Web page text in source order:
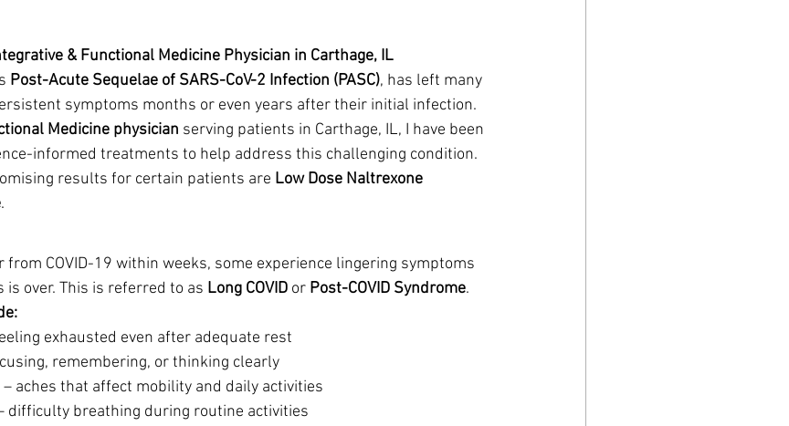
& Functional Medicine Physician in Carthage, IL
Post-Acute Sequelae of SARS-CoV-2 Infection (PASC), has left many
symptoms months or even years after their initial infection.
Medicine physician serving patients in Carthage, IL, I have been
informed treatments to help address this challenging condition.
results for certain patients are Low Dose Naltrexone
.
from COVID-19 within weeks, some experience lingering symptoms
over. This is referred to as Long COVID or Post-COVID Syndrome.
exhausted even after adequate rest
remembering, or thinking clearly
– aches that affect mobility and daily activities
difficulty breathing during routine activities